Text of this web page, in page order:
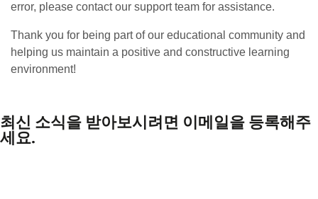
error, please contact our support team for assistance.
Thank you for being part of our educational community and
helping us maintain a positive and constructive learning
environment!
최신 소식을 받아보시려면 이메일을 등록해주
세요.